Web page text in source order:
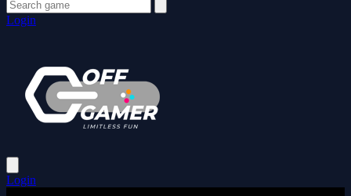
Login
Login